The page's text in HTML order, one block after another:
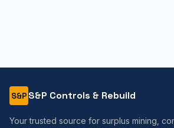
S&P S&P Controls & Rebuild
Your trusted source for surplus mining,